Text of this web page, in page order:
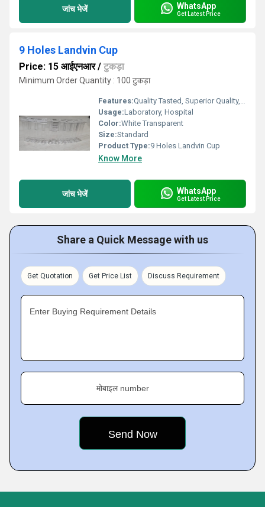
जांच भेजें WhatsApp
Get Latest Price
9 Holes Landvin Cup
Price: 15 आईएनआर/ टुकड़ा
Minimum Order Quantity : 100 टुकड़ा
Features:Quality Tasted, Superior Quality, Light Weight
Usage:Laboratory, Hospital
Color:White Transparent
Size:Standard
Product Type:9 Holes Landvin Cup
Know More
जांच भेजें WhatsApp
Get Latest Price
Share a Quick Message with us
Get Quotation Get Price List Discuss Requirement
Enter Buying Requirement Details
मोबाइल number